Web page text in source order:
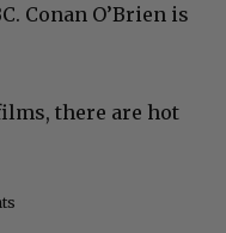
Conan O’Brien is
there are hot